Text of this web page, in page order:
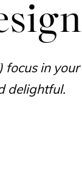
focus in your
delightful.